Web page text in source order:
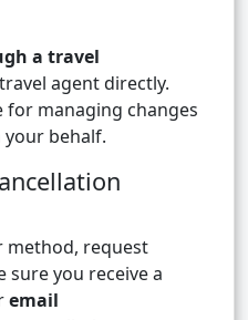
a travel
agent directly.
for managing changes
your behalf.
method, request
sure you receive a
email